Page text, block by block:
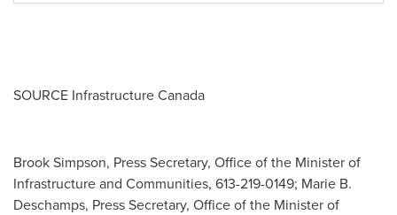
SOURCE Infrastructure Canada
Brook Simpson, Press Secretary, Office of the Minister of
Infrastructure and Communities, 613-219-0149; Marie B.
Deschamps, Press Secretary, Office of the Minister of